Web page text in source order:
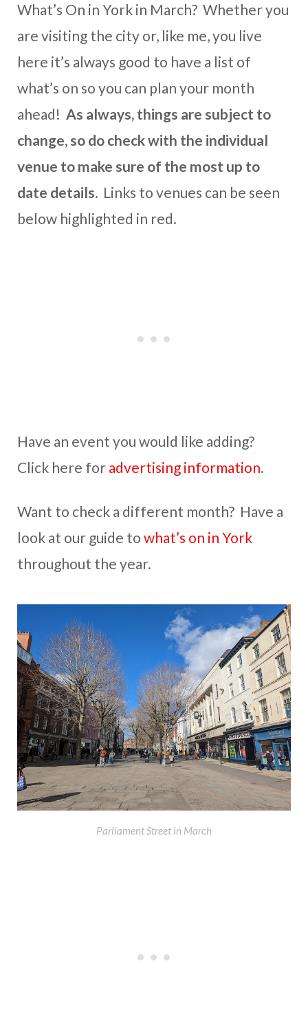
What’s On in York in March? Whether you
are visiting the city or, like me, you live
here it’s always good to have a list of
what’s on so you can plan your month
ahead! As always, things are subject to
change, so do check with the individual
venue to make sure of the most up to
date details. Links to venues can be seen
below highlighted in red.
Have an event you would like adding?
Click here for advertising information.
Want to check a different month? Have a
look at our guide to what’s on in York
throughout the year.
Parliament Street in March